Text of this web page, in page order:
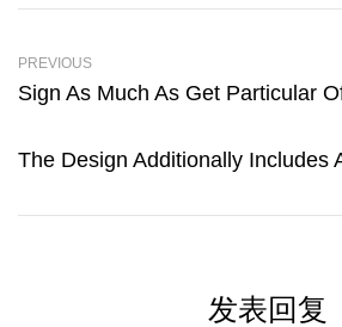
PREVIOUS
Sign As Much As Get Particular
发表回复